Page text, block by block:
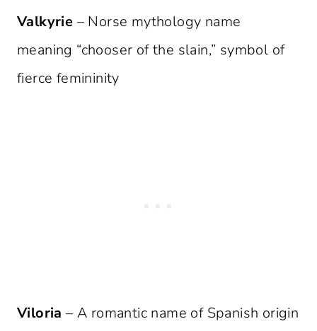
Valkyrie – Norse mythology name
meaning “chooser of the slain,” symbol of
fierce femininity
Viloria – A romantic name of Spanish origin